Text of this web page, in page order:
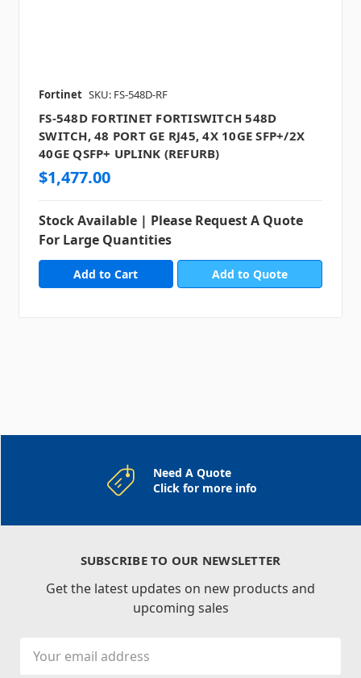
Fortinet SKU: FS-548D-RF
FS-548D FORTINET FORTISWITCH 548D
SWITCH, 48 PORT GE RJ45, 4X 10GE SFP+/2X
40GE QSFP+ UPLINK (REFURB)
$1,477.00
Stock Available | Please Request A Quote
For Large Quantities
Add to Quote
Need A Quote
Click for more info
SUBSCRIBE TO OUR NEWSLETTER
Get the latest updates on new products and
upcoming sales
Address